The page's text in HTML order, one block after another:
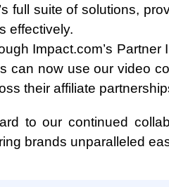
full suite of solutions,
effectively.
Impact.com’s
can now use our video
their affiliate
to our continued
brands unparalleled